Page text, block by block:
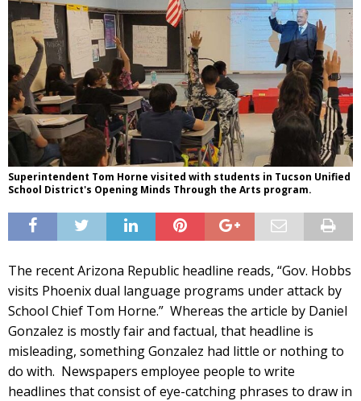
Superintendent Tom Horne visited with students in Tucson Unified
School District's Opening Minds Through the Arts program.
The recent Arizona Republic headline reads, “Gov. Hobbs
visits Phoenix dual language programs under attack by
School Chief Tom Horne.” Whereas the article by Daniel
Gonzalez is mostly fair and factual, that headline is
misleading, something Gonzalez had little or nothing to
do with. Newspapers employee people to write
headlines that consist of eye-catching phrases to draw in